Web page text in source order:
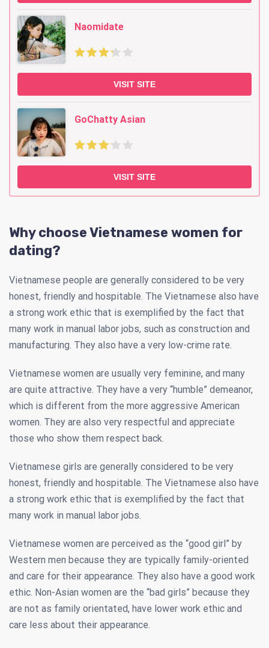
Naomidate
VISIT SITE
GoChatty Asian
VISIT SITE
Why choose Vietnamese women for
dating?
Vietnamese people are generally considered to be very
honest, friendly and hospitable. The Vietnamese also have
a strong work ethic that is exemplified by the fact that
many work in manual labor jobs, such as construction and
manufacturing. They also have a very low-crime rate.
Vietnamese women are usually very feminine, and many
are quite attractive. They have a very “humble” demeanor,
which is different from the more aggressive American
women. They are also very respectful and appreciate
those who show them respect back.
Vietnamese girls are generally considered to be very
honest, friendly and hospitable. The Vietnamese also have
a strong work ethic that is exemplified by the fact that
many work in manual labor jobs.
Vietnamese women are perceived as the “good girl” by
Western men because they are typically family-oriented
and care for their appearance. They also have a good work
ethic. Non-Asian women are the “bad girls” because they
are not as family orientated, have lower work ethic and
care less about their appearance.